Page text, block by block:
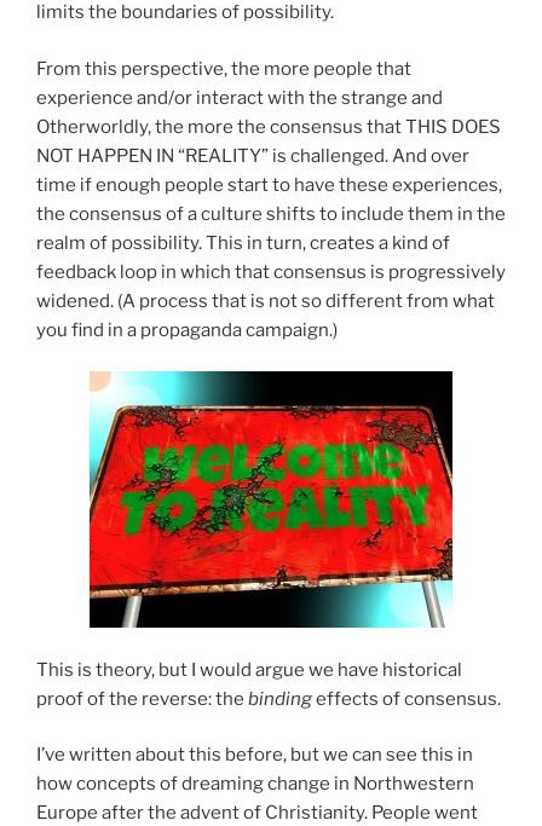
limits the boundaries of possibility.
From this perspective, the more people that
experience and/or interact with the strange and
Otherworldly, the more the consensus that THIS DOES
NOT HAPPEN IN “REALITY” is challenged. And over
time if enough people start to have these experiences,
the consensus of a culture shifts to include them in the
realm of possibility. This in turn, creates a kind of
feedback loop in which that consensus is progressively
widened. (A process that is not so different from what
you find in a propaganda campaign.)
This is theory, but I would argue we have historical
proof of the reverse: the bindingeffects of consensus.
I’ve written about this before, but we can see this in
how concepts of dreaming change in Northwestern
Europe after the advent of Christianity. People went